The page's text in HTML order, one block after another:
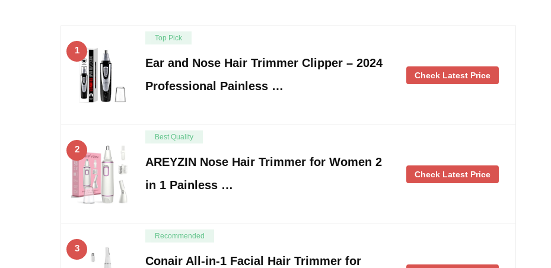
1
Top Pick
Ear and Nose Hair Trimmer Clipper – 2024
Professional Painless …
Check Latest Price
2
Best Quality
AREYZIN Nose Hair Trimmer for Women 2
in 1 Painless …
Check Latest Price
3
Recommended
Conair All-in-1 Facial Hair Trimmer for